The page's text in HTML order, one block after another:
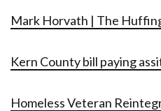
Mark Horvath | The
Kern County bill paying
Homeless Veteran